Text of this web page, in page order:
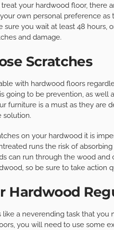
your hardwood floor, there
own personal preference
sure you wait at least 48 hours,
and damage.
Scratches
with hardwood floors
going to be prevention, as well
furniture is a must as they are
solution.
on your hardwood it is
runs the risk of
can run through the wood
so be sure to take action
Hardwood
a neverending task that
you will need to use some